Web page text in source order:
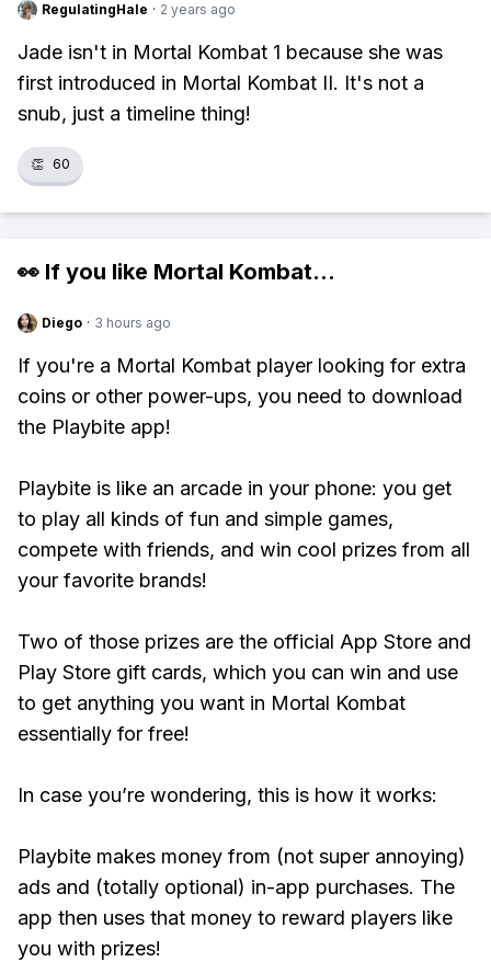
RegulatingHale · 2 years ago
Jade isn't in Mortal Kombat 1 because she was
first introduced in Mortal Kombat II. It's not a
snub, just a timeline thing!
👏 60
👀 If you like Mortal Kombat...
Diego · 3 hours ago
If you're a Mortal Kombat player looking for extra
coins or other power-ups, you need to download
the Playbite app!
Playbite is like an arcade in your phone: you get
to play all kinds of fun and simple games,
compete with friends, and win cool prizes from all
your favorite brands!
Two of those prizes are the official App Store and
Play Store gift cards, which you can win and use
to get anything you want in Mortal Kombat
essentially for free!
In case you’re wondering, this is how it works:
Playbite makes money from (not super annoying)
ads and (totally optional) in-app purchases. The
app then uses that money to reward players like
you with prizes!